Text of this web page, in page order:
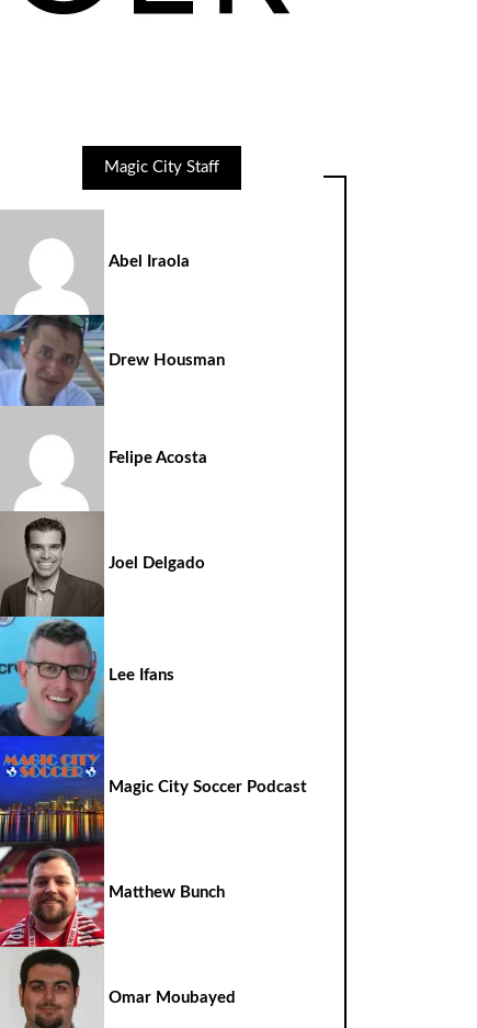
Magic City Staff
Abel Iraola
Drew Housman
Felipe Acosta
Joel Delgado
Lee Ifans
Magic City Soccer Podcast
Matthew Bunch
Omar Moubayed